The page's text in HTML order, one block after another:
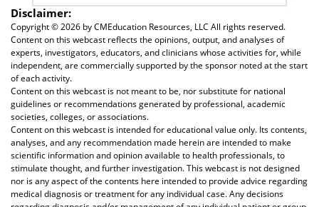
Disclaimer:
Copyright © 2026 by CMEducation Resources, LLC All rights reserved.
Content on this webcast reflects the opinions, output, and analyses of
experts, investigators, educators, and clinicians whose activities for, while
independent, are commercially supported by the sponsor noted at the start
of each activity.
Content on this webcast is not meant to be, nor substitute for national
guidelines or recommendations generated by professional, academic
societies, colleges, or associations.
Content on this webcast is intended for educational value only. Its contents,
analyses, and any recommendation made herein are intended to make
scientific information and opinion available to health professionals, to
stimulate thought, and further investigation. This webcast is not designed
nor is any aspect of the contents here intended to provide advice regarding
medical diagnosis or treatment for any individual case. Any decisions